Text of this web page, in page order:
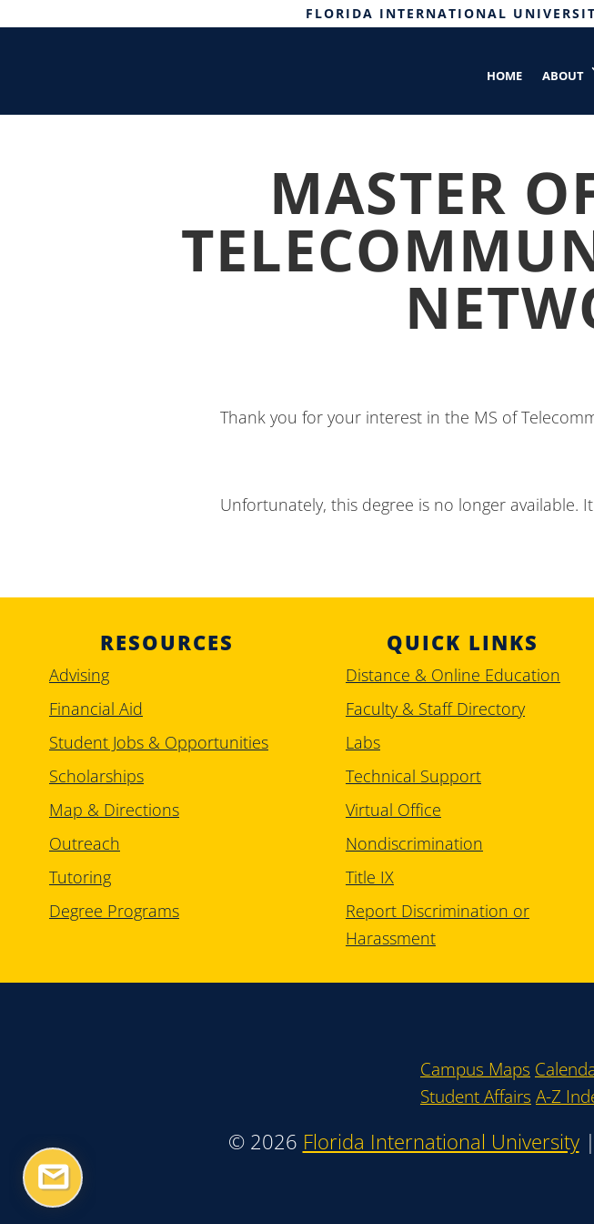
FLORIDA INTERNATIONAL
HOME ABOUT
MASTER
Thank you for your interest in the MS of
Unfortunately, this degree is no longer available.
RESOURCES
Advising
Financial Aid
Student Jobs & Opportunities
Scholarships
Map & Directions
Outreach
Tutoring
Degree Programs
QUICK LINKS
Distance & Online Education
Faculty & Staff Directory
Labs
Technical Support
Virtual Office
Nondiscrimination
Title IX
Report Discrimination or
Harassment
Campus Maps
Student Affairs A-Z
© 2026 Florida International University|